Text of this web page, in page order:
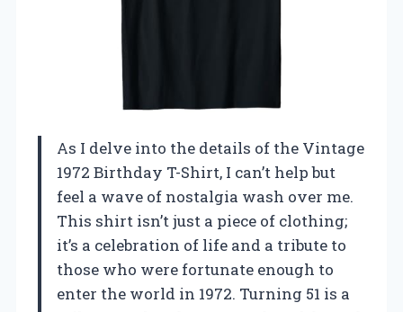
As I delve into the details of the Vintage
1972 Birthday T-Shirt, I can’t help but
feel a wave of nostalgia wash over me.
This shirt isn’t just a piece of clothing;
it’s a celebration of life and a tribute to
those who were fortunate enough to
enter the world in 1972. Turning 51 is a